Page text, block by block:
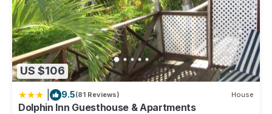
US $106
9.5(81 Reviews) House
Dolphin Inn Guesthouse & Apartments